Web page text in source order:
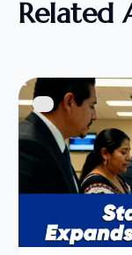
Related